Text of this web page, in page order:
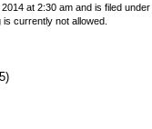
at 2:30 am and is filed under
currently not allowed.